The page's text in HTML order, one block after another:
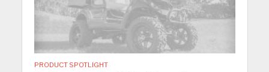
PRODUCT SPOTLIGHT